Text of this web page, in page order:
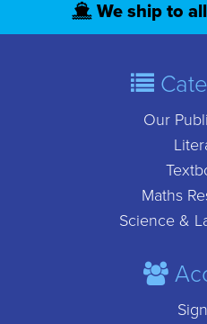
We ship to
Our
Maths
Science &